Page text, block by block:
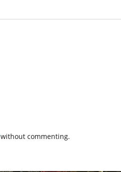
without commenting.